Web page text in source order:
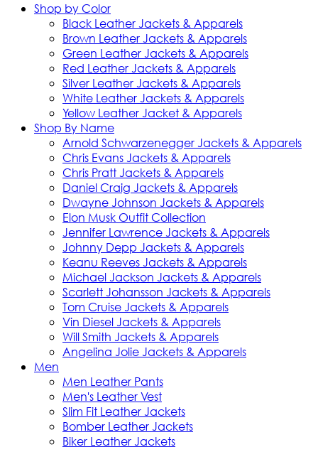
Shop by Color
Black Leather Jackets & Apparels
Brown Leather Jackets & Apparels
Green Leather Jackets & Apparels
Red Leather Jackets & Apparels
Silver Leather Jackets & Apparels
White Leather Jackets & Apparels
Yellow Leather Jacket & Apparels
Shop By Name
Arnold Schwarzenegger Jackets & Apparels
Chris Evans Jackets & Apparels
Chris Pratt Jackets & Apparels
Daniel Craig Jackets & Apparels
Dwayne Johnson Jackets & Apparels
Elon Musk Outfit Collection
Jennifer Lawrence Jackets & Apparels
Johnny Depp Jackets & Apparels
Keanu Reeves Jackets & Apparels
Michael Jackson Jackets & Apparels
Scarlett Johansson Jackets & Apparels
Tom Cruise Jackets & Apparels
Vin Diesel Jackets & Apparels
Will Smith Jackets & Apparels
Angelina Jolie Jackets & Apparels
Men
Men Leather Pants
Men's Leather Vest
Slim Fit Leather Jackets
Bomber Leather Jackets
Biker Leather Jackets